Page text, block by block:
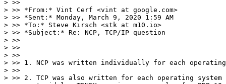
> >>
> >> *From:* Vint Cerf <vint at google.com>
> >> *Sent:* Monday, March 9, 2020 1:59 AM
> >> *To:* Steve Kirsch <stk at m10.io>
> >> *Subject:* Re: NCP, TCP/IP question
> >>
> >>
> >>
> >> 1. NCP was written individually for each operating
> >>
> >> 2. TCP was also written for each operating system